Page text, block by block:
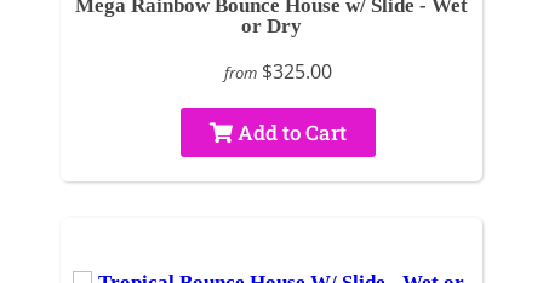
Mega Rainbow Bounce House w/ Slide - Wet
or Dry
from $325.00
Add to Cart